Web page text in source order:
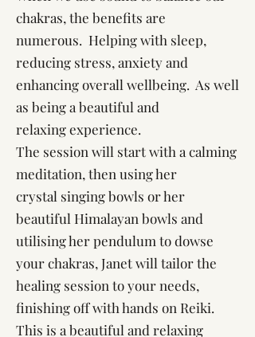
chakras, the benefits are
numerous. Helping with sleep,
reducing stress, anxiety and
enhancing overall wellbeing. As well
as being a beautiful and
relaxing experience.
The session will start with a calming
meditation, then using her
crystal singing bowls or her
beautiful Himalayan bowls and
utilising her pendulum to dowse
your chakras, Janet will tailor the
healing session to your needs,
finishing off with hands on Reiki.
This is a beautiful and relaxing